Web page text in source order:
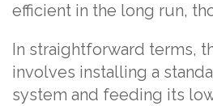
efficient in the long run,
In straightforward terms,
involves installing a
system and feeding its